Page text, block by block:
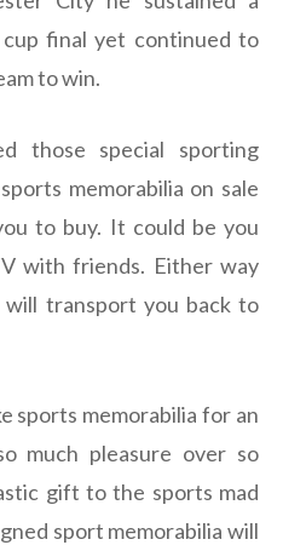
final yet continued to
to win.
those special sporting
memorabilia on sale
to buy. It could be you
with friends. Either way
will transport you back to
sports memorabilia for an
much pleasure over so
gift to the sports mad
sport memorabilia will